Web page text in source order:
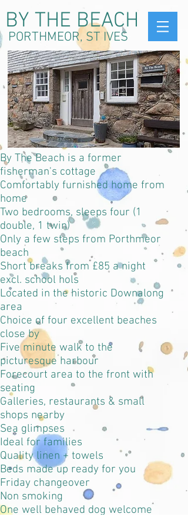
BY THE BEACH
PORTHMEOR, ST IVES
By The Beach is a former
fisherman's cottage
Comfortably furnished home from
home
Two bedrooms, sleeps four (1
double, 1 twin)
Only a few steps from Porthmeor
beach
Short breaks from £85 a night
excl. school hols
Located in the historic Downalong
area
Choice of four excellent beaches
close by
Five minute walk to the
picturesque harbour
Forecourt area to the front with
seating
Galleries, restaurants & small
shops nearby
Sea glimpses
Ideal for families
Quality linen + towels
Beds made up ready for you
Friday changeover
Non smoking
One well behaved dog welcome